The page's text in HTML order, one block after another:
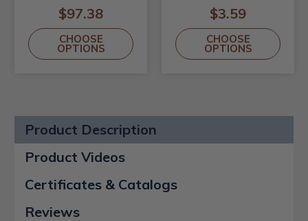
$97.38
CHOOSE
OPTIONS
$3.59
CHOOSE
OPTIONS
Product Description
Product Videos
Certificates & Catalogs
Reviews